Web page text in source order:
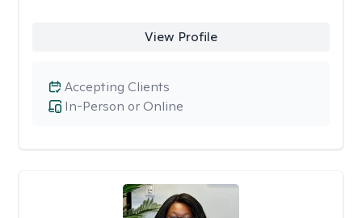
View Profile
In-Person or Online
Accepting Clients